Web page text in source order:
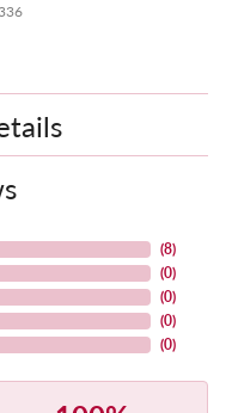
(8)
(0)
(0)
(0)
(0)